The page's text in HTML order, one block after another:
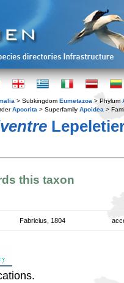
> Subkingdom Eumetazoa > Phylum
Apocrita > Superfamily Apoidea >
this taxon
Fabricius, 1804